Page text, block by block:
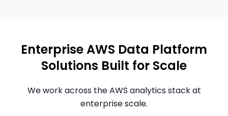
Enterprise AWS Data Platform
Solutions Built for Scale
We work across the AWS analytics stack at
enterprise scale.